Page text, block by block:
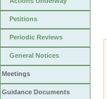
Petitions
Periodic Reviews
General Notices
Meetings
Guidance Documents